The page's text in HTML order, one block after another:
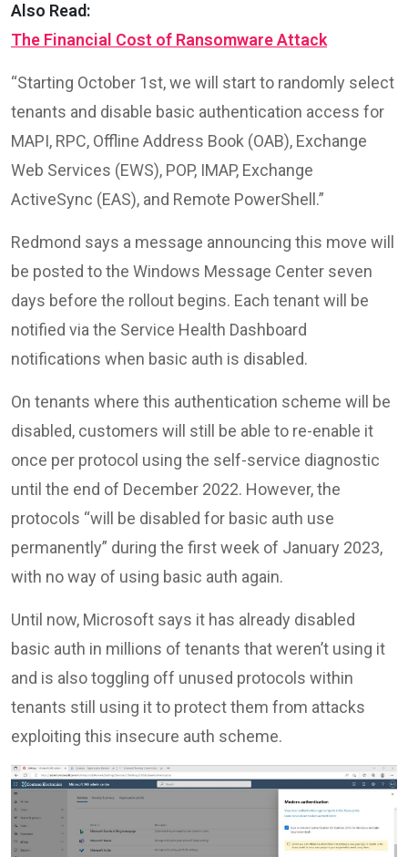
Also Read:
The Financial Cost of Ransomware Attack
“Starting October 1st, we will start to randomly select
tenants and disable basic authentication access for
MAPI, RPC, Offline Address Book (OAB), Exchange
Web Services (EWS), POP, IMAP, Exchange
ActiveSync (EAS), and Remote PowerShell.”
Redmond says a message announcing this move will
be posted to the Windows Message Center seven
days before the rollout begins. Each tenant will be
notified via the Service Health Dashboard
notifications when basic auth is disabled.
On tenants where this authentication scheme will be
disabled, customers will still be able to re-enable it
once per protocol using the self-service diagnostic
until the end of December 2022. However, the
protocols “will be disabled for basic auth use
permanently” during the first week of January 2023,
with no way of using basic auth again.
Until now, Microsoft says it has already disabled
basic auth in millions of tenants that weren’t using it
and is also toggling off unused protocols within
tenants still using it to protect them from attacks
exploiting this insecure auth scheme.